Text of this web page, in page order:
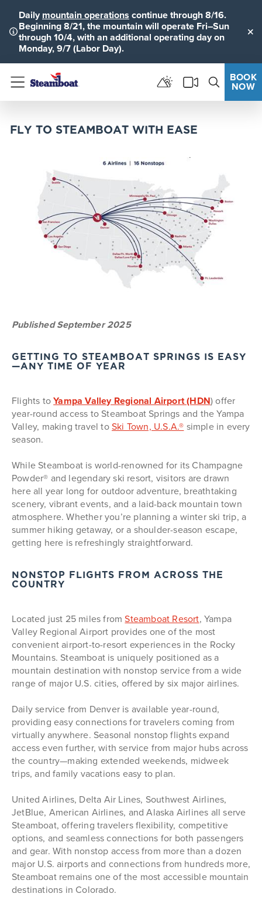
Daily mountain operations continue through 8/16.
Beginning 8/21, the mountain will operate Fri–Sun
through 10/4, with an additional operating day on
Monday, 9/7 (Labor Day).
Menu
BOOK
NOW
FLY TO STEAMBOAT WITH EASE
Published September 2025
GETTING TO STEAMBOAT SPRINGS IS EASY
—ANY TIME OF YEAR
Flights toYampa Valley Regional Airport (HDN) offer
year-round access to Steamboat Springs and the Yampa
Valley, making travel toSki Town, U.S.A.® simple in every
season.
While Steamboat is world-renowned for its Champagne
Powder® and legendary ski resort, visitors are drawn
here all year long for outdoor adventure, breathtaking
scenery, vibrant events, and a laid-back mountain town
atmosphere. Whether you’re planning a winter ski trip, a
summer hiking getaway, or a shoulder-season escape,
getting here is refreshingly straightforward.
NONSTOP FLIGHTS FROM ACROSS THE
COUNTRY
Located just 25 miles fromSteamboat Resort, Yampa
Valley Regional Airport provides one of the most
convenient airport-to-resort experiences in the Rocky
Mountains. Steamboat is uniquely positioned as a
mountain destination with nonstop service from a wide
range of major U.S. cities, offered by six major airlines.
Daily service from Denver is available year-round,
providing easy connections for travelers coming from
virtually anywhere. Seasonal nonstop flights expand
access even further, with service from major hubs across
the country—making extended weekends, midweek
trips, and family vacations easy to plan.
United Airlines, Delta Air Lines, Southwest Airlines,
JetBlue, American Airlines, and Alaska Airlines all serve
Steamboat, offering travelers flexibility, competitive
options, and seamless connections for both passengers
and gear. With nonstop access from more than a dozen
major U.S. airports and connections from hundreds more,
Steamboat remains one of the most accessible mountain
destinations in Colorado.